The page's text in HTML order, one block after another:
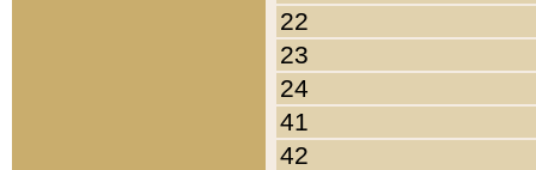
22
23
24
41
42